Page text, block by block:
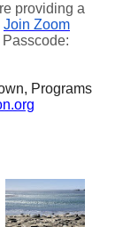
providing a
Join Zoom
Programs